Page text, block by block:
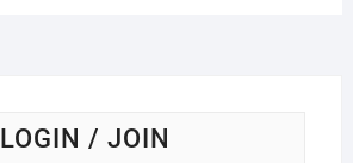
LOGIN / JOIN